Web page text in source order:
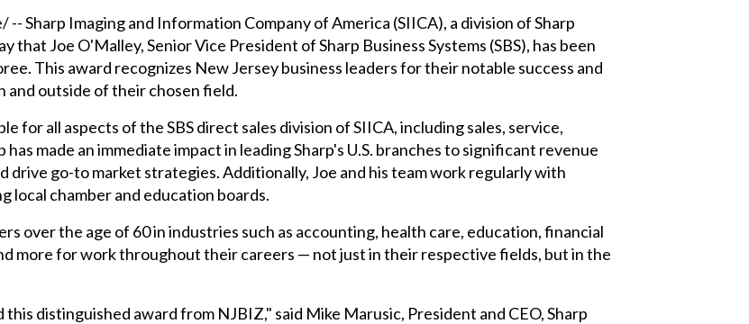
Sharp Imaging and Information Company of America (SIICA), a division of Sharp
that Joe O'Malley, Senior Vice President of Sharp Business Systems (SBS), has been
This award recognizes New Jersey business leaders for their notable success and
outside of their chosen field.
for all aspects of the SBS direct sales division of SIICA, including sales, service,
made an immediate impact in leading Sharp's U.S. branches to significant revenue
go-to market strategies. Additionally, Joe and his team work regularly with
local chamber and education boards.
over the age of 60 in industries such as accounting, health care, education, financial
more for work throughout their careers — not just in their respective fields, but in the
distinguished award from NJBIZ," said Mike Marusic, President and CEO, Sharp